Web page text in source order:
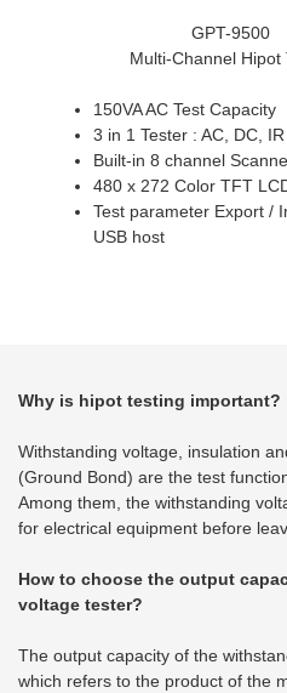
GPT-9500
Multi-Channel Hipot
150VA AC Test Capacity
3 in 1 Tester : AC, DC, IR
Built-in 8 channel
480 x 272 Color TFT
Test parameter Export /
USB host
Why is hipot testing important?
Withstanding voltage, insulation
(Ground Bond) are the test
Among them, the withstanding
for electrical equipment before
How to choose the output
voltage tester?
The output capacity of the
which refers to the product of the